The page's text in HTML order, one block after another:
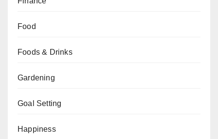
Food
Foods & Drinks
Gardening
Goal Setting
Happiness